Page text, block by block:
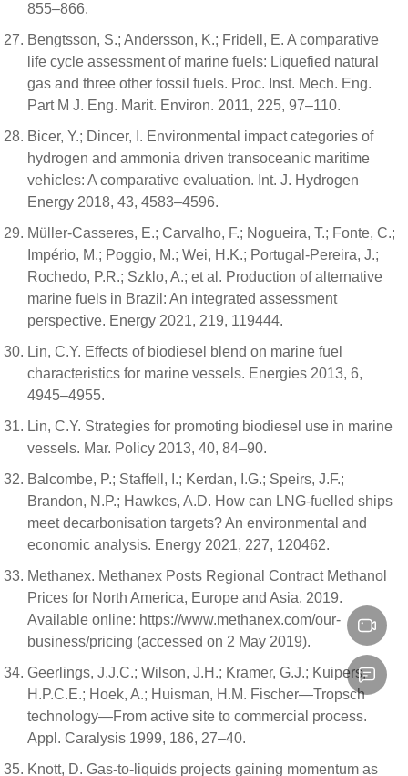
855–866.
Bengtsson, S.; Andersson, K.; Fridell, E. A comparative
life cycle assessment of marine fuels: Liquefied natural
gas and three other fossil fuels. Proc. Inst. Mech. Eng.
Part M J. Eng. Marit. Environ. 2011, 225, 97–110.
Bicer, Y.; Dincer, I. Environmental impact categories of
hydrogen and ammonia driven transoceanic maritime
vehicles: A comparative evaluation. Int. J. Hydrogen
Energy 2018, 43, 4583–4596.
Müller-Casseres, E.; Carvalho, F.; Nogueira, T.; Fonte, C.;
Império, M.; Poggio, M.; Wei, H.K.; Portugal-Pereira, J.;
Rochedo, P.R.; Szklo, A.; et al. Production of alternative
marine fuels in Brazil: An integrated assessment
perspective. Energy 2021, 219, 119444.
Lin, C.Y. Effects of biodiesel blend on marine fuel
characteristics for marine vessels. Energies 2013, 6,
4945–4955.
Lin, C.Y. Strategies for promoting biodiesel use in marine
vessels. Mar. Policy 2013, 40, 84–90.
Balcombe, P.; Staffell, I.; Kerdan, I.G.; Speirs, J.F.;
Brandon, N.P.; Hawkes, A.D. How can LNG-fuelled ships
meet decarbonisation targets? An environmental and
economic analysis. Energy 2021, 227, 120462.
Methanex. Methanex Posts Regional Contract Methanol
Prices for North America, Europe and Asia. 2019.
Available online: https://www.methanex.com/our-
business/pricing (accessed on 2 May 2019).
Geerlings, J.J.C.; Wilson, J.H.; Kramer, G.J.; Kuipers,
H.P.C.E.; Hoek, A.; Huisman, H.M. Fischer—Tropsch
technology—From active site to commercial process.
Appl. Caralysis 1999, 186, 27–40.
Knott, D. Gas-to-liquids projects gaining momentum as